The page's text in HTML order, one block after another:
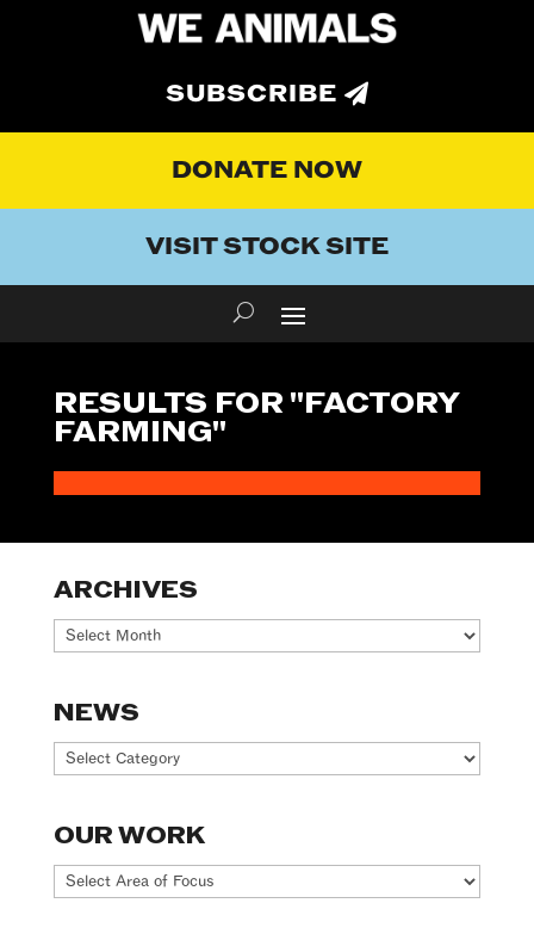
SUBSCRIBE
DONATE NOW
VISIT STOCK SITE
RESULTS FOR "FACTORY
FARMING"
ARCHIVES
Archives
NEWS
News
OUR WORK
Our